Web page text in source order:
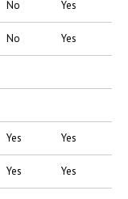
No Yes
No Yes
Yes Yes
Yes Yes